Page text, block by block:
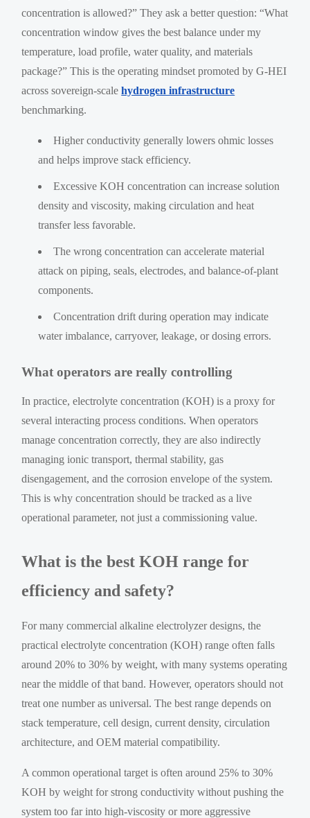
concentration is allowed?” They ask a better question: “What
concentration window gives the best balance under my
temperature, load profile, water quality, and materials
package?” This is the operating mindset promoted by G-HEI
across sovereign-scalehydrogen infrastructure
benchmarking.
Higher conductivity generally lowers ohmic losses
and helps improve stack efficiency.
Excessive KOH concentration can increase solution
density and viscosity, making circulation and heat
transfer less favorable.
The wrong concentration can accelerate material
attack on piping, seals, electrodes, and balance-of-plant
components.
Concentration drift during operation may indicate
water imbalance, carryover, leakage, or dosing errors.
What operators are really controlling
In practice, electrolyte concentration (KOH) is a proxy for
several interacting process conditions. When operators
manage concentration correctly, they are also indirectly
managing ionic transport, thermal stability, gas
disengagement, and the corrosion envelope of the system.
This is why concentration should be tracked as a live
operational parameter, not just a commissioning value.
What is the best KOH range for
efficiency and safety?
For many commercial alkaline electrolyzer designs, the
practical electrolyte concentration (KOH) range often falls
around 20% to 30% by weight, with many systems operating
near the middle of that band. However, operators should not
treat one number as universal. The best range depends on
stack temperature, cell design, current density, circulation
architecture, and OEM material compatibility.
A common operational target is often around 25% to 30%
KOH by weight for strong conductivity without pushing the
system too far into high-viscosity or more aggressive